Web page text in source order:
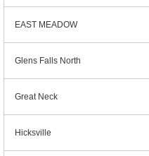
EAST MEADOW
Glens Falls North
Great Neck
Hicksville